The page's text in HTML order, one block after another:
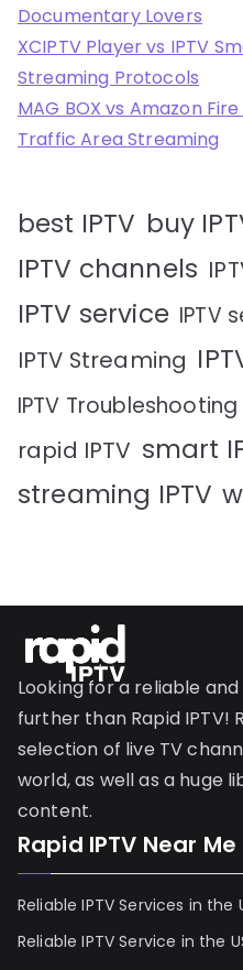
Documentary Lovers
XCIPTV Player vs IPTV
Streaming Protocols
MAG BOX vs Amazon
Traffic Area Streaming
best IPTV buy
IPTV channels
IPTV service IPTV
IPTV Streaming
IPTV Troubleshooting
rapid IPTV smart
streaming IPTV
Looking for a reliable
further than Rapid IPTV!
selection of live TV
world, as well as a huge
content.
Rapid IPTV Near Me
Reliable IPTV Services in the
Reliable IPTV Service in the